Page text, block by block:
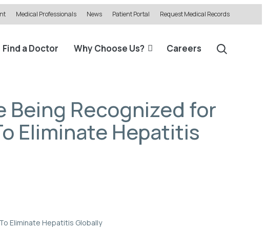
Medical Professionals News Patient Portal Request Medical Records
Find a Doctor Why Choose Us? Careers
Being Recognized for
Eliminate Hepatitis
Eliminate Hepatitis Globally